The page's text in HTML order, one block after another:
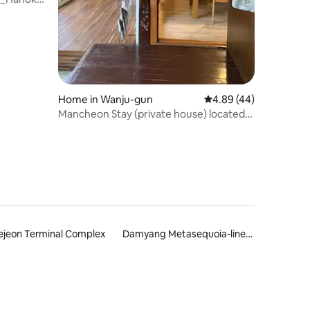
Home in Wanju-gun 4.89 out of 5 average
4.89 (44)
Mancheon Stay (private house) located
Terminal Complex Damyang Metasequoia-lined Road